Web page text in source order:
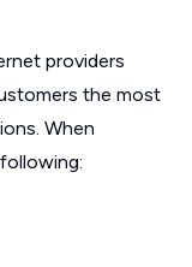
providers
the most
When